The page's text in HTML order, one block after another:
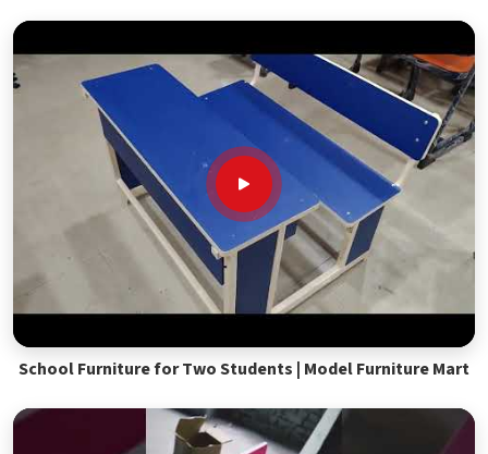
School Furniture for Two Students | Model Furniture Mart